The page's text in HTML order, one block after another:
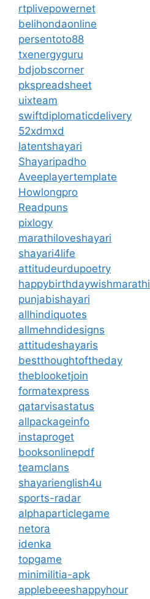
rtplivepowernet
belihondaonline
persentoto88
txenergyguru
bdjobscorner
pkspreadsheet
uixteam
swiftdiplomaticdelivery
52xdmxd
latentshayari
Shayaripadho
Aveeplayertemplate
Howlongpro
Readpuns
pixlogy
marathiloveshayari
shayari4life
attitudeurdupoetry
happybirthdaywishmarathi
punjabishayari
allhindiquotes
allmehndidesigns
attitudeshayaris
bestthoughtoftheday
theblooketjoin
formatexpress
qatarvisastatus
allpackageinfo
instaproget
booksonlinepdf
teamclans
shayarienglish4u
sports-radar
alphaparticlegame
netora
idenka
topgame
minimilitia-apk
applebeeeshappyhour